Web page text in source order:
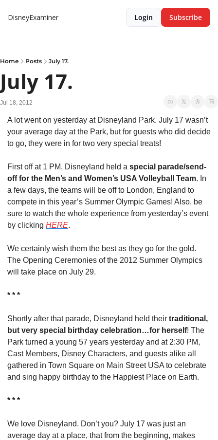
DisneyExaminer Login Subscribe
Home Posts July 17.
July 17.
Jul 18, 2012
A lot went on yesterday at Disneyland Park. July 17 wasn’t
your average day at the Park, but for guests who did decide
to go, they were in for two very special treats!
First off at 1 PM, Disneyland held a special parade/send-
off for the Men’s and Women’s USA Volleyball Team. In
a few days, the teams will be off to London, England to
compete in this year’s Summer Olympic Games! Also, be
sure to watch the whole experience from yesterday’s event
by clicking HERE.
We certainly wish them the best as they go for the gold.
The Opening Ceremonies of the 2012 Summer Olympics
will take place on July 29.
* * *
Shortly after that parade, Disneyland held their traditional,
but very special birthday celebration…for herself! The
Park turned a young 57 years yesterday and at 2:30 PM,
Cast Members, Disney Characters, and guests alike all
gathered in Town Square on Main Street USA to celebrate
and sing happy birthday to the Happiest Place on Earth.
* * *
We love Disneyland. Don’t you? July 17 was just an
average day at a place, that from the beginning, makes